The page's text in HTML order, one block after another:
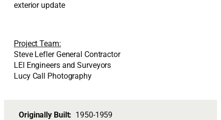
exterior update
Project Team:
Steve Lefler General Contractor
LEI Engineers and Surveyors
Lucy Call Photography
Originally Built: 1950-1959